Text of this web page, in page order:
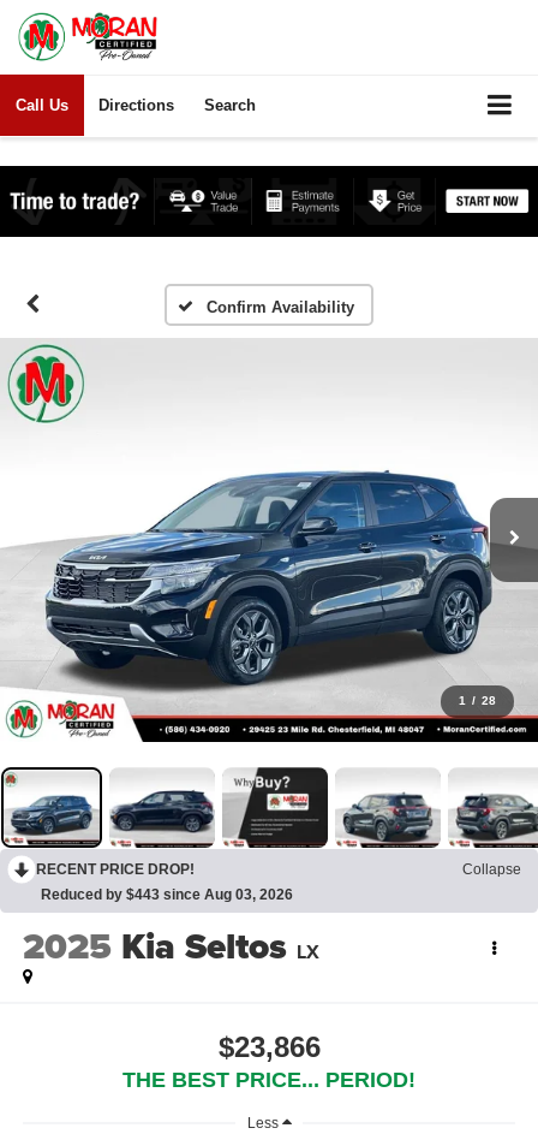
Call Us Directions Search
Confirm Availability
1 / 28
RECENT PRICE DROP!
Collapse
Reduced by $443 since Aug 03, 2026
2025 Kia Seltos LX
$23,866
THE BEST PRICE... PERIOD!
Less